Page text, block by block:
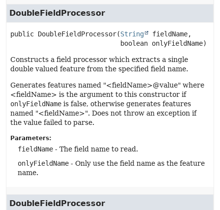
DoubleFieldProcessor
public DoubleFieldProcessor(String
fieldName,
boolean onlyFieldName)
Constructs a field processor which extracts a single
double valued feature from the specified field name.
Generates features named "<fieldName>@value" where
<fieldName> is the argument to this constructor if
onlyFieldName is false, otherwise generates features
named "<fieldName>". Does not throw an exception if
the value failed to parse.
Parameters:
fieldName - The field name to read.
onlyFieldName - Only use the field name as the feature
name.
DoubleFieldProcessor